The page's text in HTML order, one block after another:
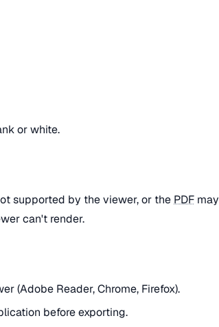
or white.
supported by the viewer, or thePDF may
can't render.
(Adobe Reader, Chrome, Firefox).
before exporting.